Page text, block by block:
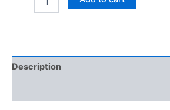
Description